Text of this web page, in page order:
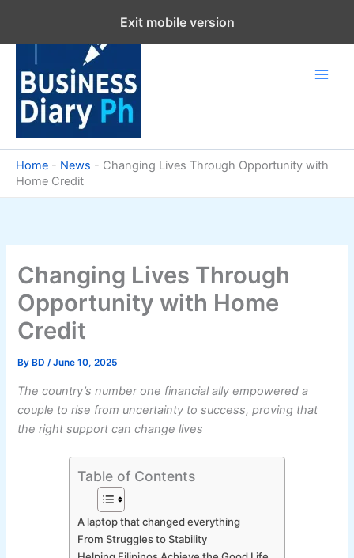
content
Home - News - Changing Lives Through Opportunity with
Home Credit
Changing Lives Through
Opportunity with Home
Credit
By BD/June 10, 2025
The country’s number one financial ally empowered a
couple to rise from uncertainty to success, proving that
the right support can change lives
Table of Contents
A laptop that changed everything
From Struggles to Stability
Exit mobile version